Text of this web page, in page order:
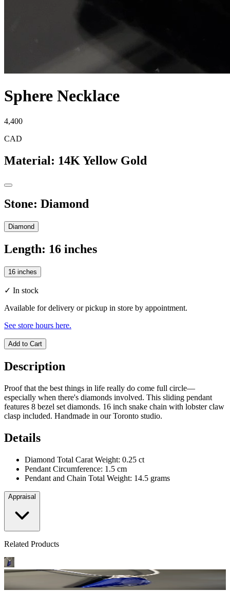
Sphere Necklace
4,400
CAD
Material: 14K Yellow Gold
Stone: Diamond
Diamond
Length: 16 inches
16 inches
✓ In stock
Available for delivery or pickup in store by appointment.
See store hours here.
Add to Cart
Description
Proof that the best things in life really do come full circle—
especially when there's diamonds involved. This sliding pendant
features 8 bezel set diamonds. 16 inch snake chain with lobster claw
clasp included. Handmade in our Toronto studio.
Details
Diamond Total Carat Weight: 0.25 ct
Pendant Circumference: 1.5 cm
Pendant and Chain Total Weight: 14.5 grams
Appraisal
Related Products